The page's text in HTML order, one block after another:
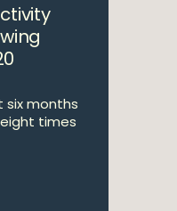
six months
times